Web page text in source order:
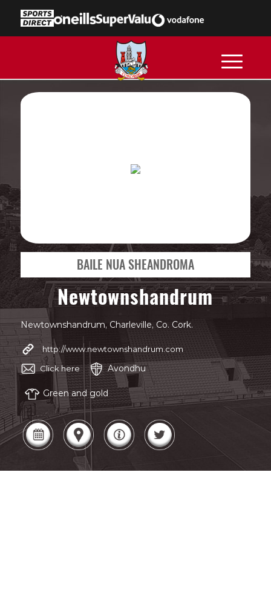
BAILE NUA SHEANDROMA
Newtownshandrum
Newtownshandrum, Charleville, Co. Cork.
http://www.newtownshandrum.com
Click here
Avondhu
Green and gold